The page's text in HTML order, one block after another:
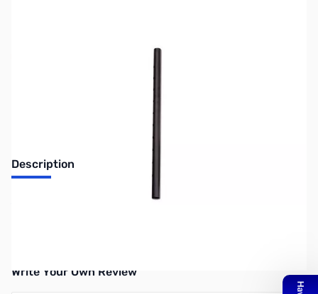
Description
Write Your Own Review